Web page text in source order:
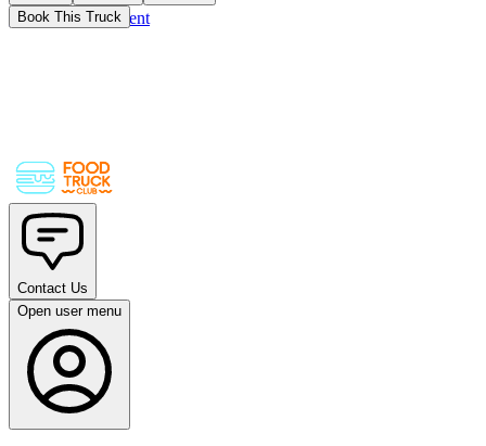
Skip to main content
Book This Truck
Contact Us
Open user menu